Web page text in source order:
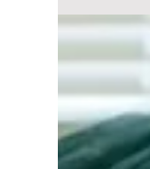
his latest
nine K-
winning